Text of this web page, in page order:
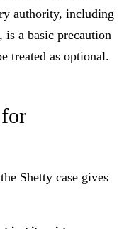
authority, including
is a basic precaution
treated as optional.
Shetty case gives